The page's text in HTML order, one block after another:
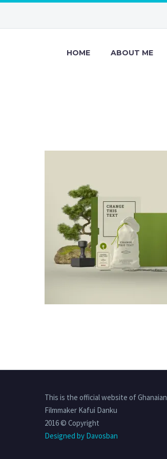
HOME ABOUT ME
This is the official website of Ghanaian
Filmmaker Kafui Danku
2016 © Copyright
Designed by Davosban